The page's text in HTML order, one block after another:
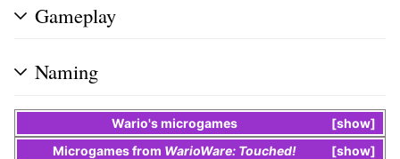
Gameplay
Naming
show
Wario'smicrogames
show
Microgamesfrom WarioWare: Touched!